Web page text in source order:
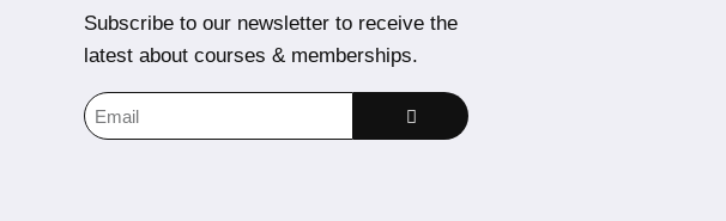
Subscribe to our newsletter to receive the
latest about courses & memberships.